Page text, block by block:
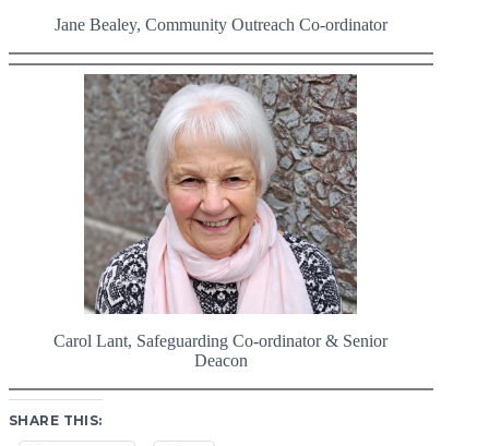
Jane Bealey, Community Outreach Co-ordinator
Carol Lant, Safeguarding Co-ordinator & Senior
Deacon
SHARE THIS: